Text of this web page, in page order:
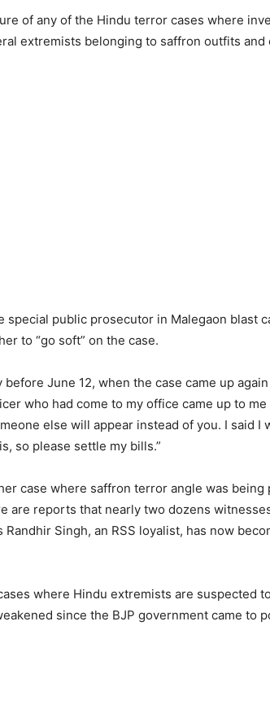
of any of the Hindu terror cases where
extremists belonging to saffron outfits and
special public prosecutor in Malegaon blast
to “go soft” on the case.
before June 12, when the case came up
who had come to my office came up to
else will appear instead of you. I said I
so please settle my bills.”
case where saffron terror angle was
are reports that nearly two dozens
Randhir Singh, an RSS loyalist, has now
where Hindu extremists are suspected
since the BJP government came to